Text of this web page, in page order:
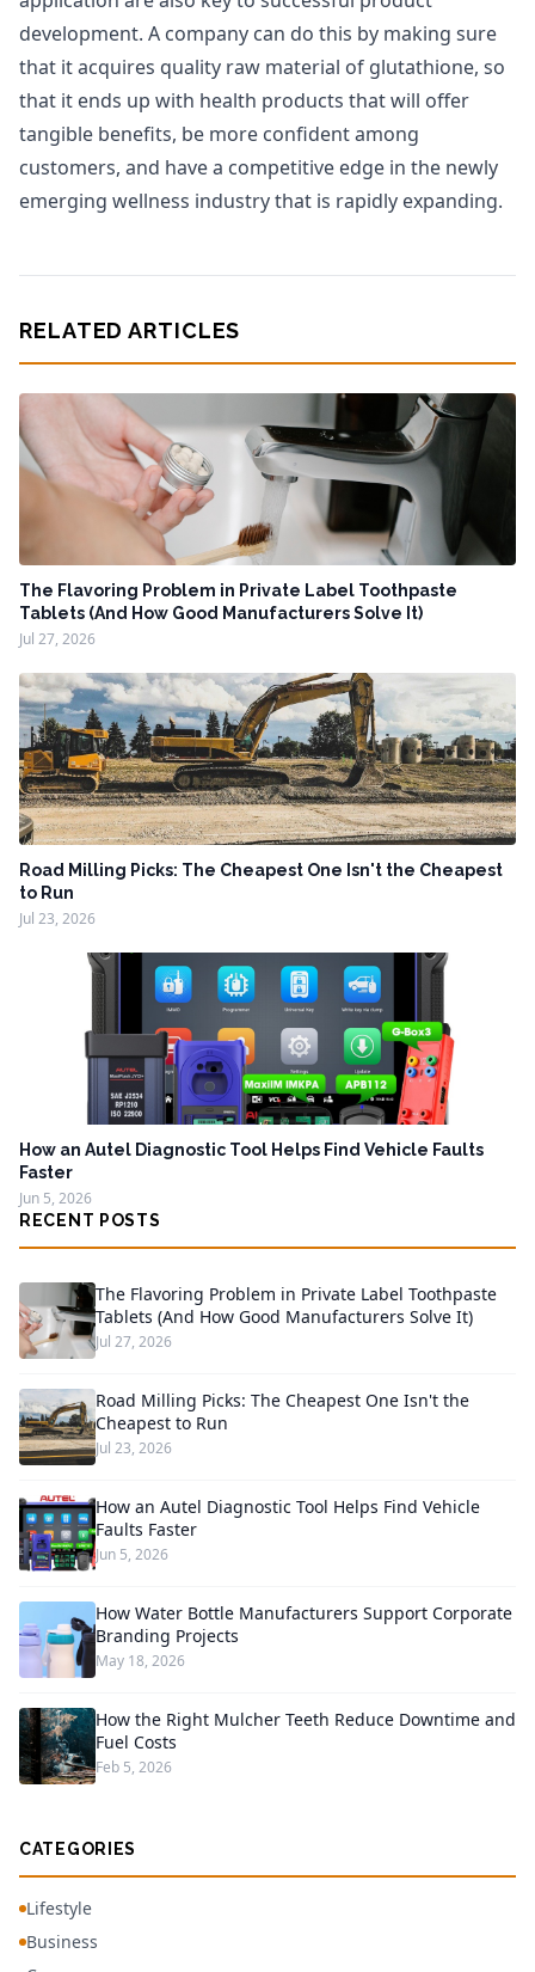
development. A company can do this by making sure
that it acquires quality raw material of glutathione, so
that it ends up with health products that will offer
tangible benefits, be more confident among
customers, and have a competitive edge in the newly
emerging wellness industry that is rapidly expanding.
RELATED ARTICLES
The Flavoring Problem in Private Label Toothpaste
Tablets (And How Good Manufacturers Solve It)
Jul 27, 2026
Road Milling Picks: The Cheapest One Isn't the Cheapest
to Run
Jul 23, 2026
How an Autel Diagnostic Tool Helps Find Vehicle Faults
Faster
Jun 5, 2026
RECENT POSTS
The Flavoring Problem in Private Label Toothpaste
Tablets (And How Good Manufacturers Solve It)
Jul 27, 2026
Road Milling Picks: The Cheapest One Isn't the
Cheapest to Run
Jul 23, 2026
How an Autel Diagnostic Tool Helps Find Vehicle
Faults Faster
Jun 5, 2026
How Water Bottle Manufacturers Support Corporate
Branding Projects
May 18, 2026
How the Right Mulcher Teeth Reduce Downtime and
Fuel Costs
Feb 5, 2026
CATEGORIES
Lifestyle
Business